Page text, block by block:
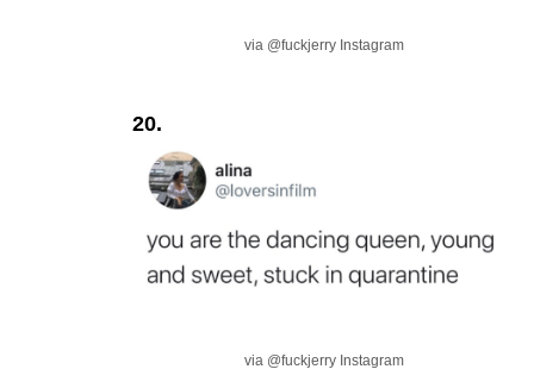
via @fuckjerry Instagram
20.
via @fuckjerry Instagram